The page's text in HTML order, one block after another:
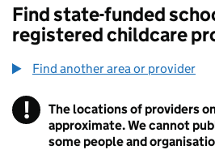
Find state-funded
registered childcare
Find another area or provider
! Information
The locations of providers
approximate. We cannot
some people and